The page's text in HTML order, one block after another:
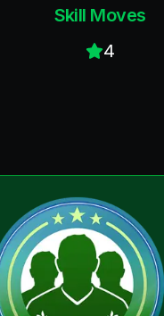
Skill Moves
4